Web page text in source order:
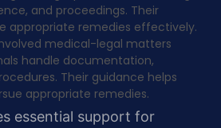
and proceedings. Their
appropriate remedies effectively.
medical-legal matters
handle documentation,
Their guidance helps
appropriate remedies.
essential support for